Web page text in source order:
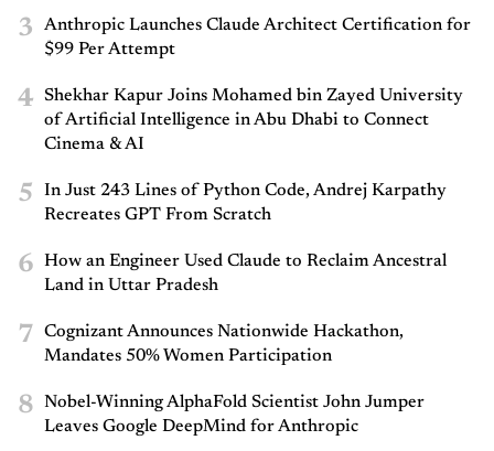
3
Anthropic Launches Claude Architect Certification for
$99 Per Attempt
4
Shekhar Kapur Joins Mohamed bin Zayed University
of Artificial Intelligence in Abu Dhabi to Connect
Cinema & AI
5
In Just 243 Lines of Python Code, Andrej Karpathy
Recreates GPT From Scratch
6
How an Engineer Used Claude to Reclaim Ancestral
Land in Uttar Pradesh
7
Cognizant Announces Nationwide Hackathon,
Mandates 50% Women Participation
8
Nobel-Winning AlphaFold Scientist John Jumper
Leaves Google DeepMind for Anthropic